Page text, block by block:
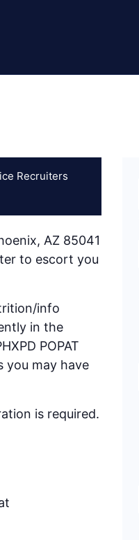
Recruiters
AZ 85041
to escort you
info
in the
POPAT
you may have
is required.